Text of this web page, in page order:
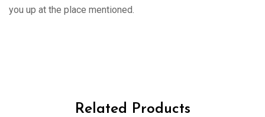
you up at the place mentioned.
Related Products